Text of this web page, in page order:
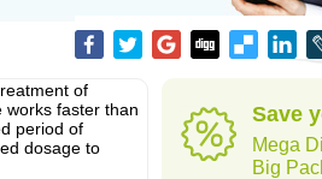
of
works faster than
period of
dosage to
Save
Mega
Big